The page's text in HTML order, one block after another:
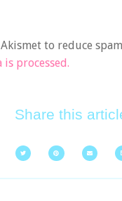
to reduce
processed.
Share this